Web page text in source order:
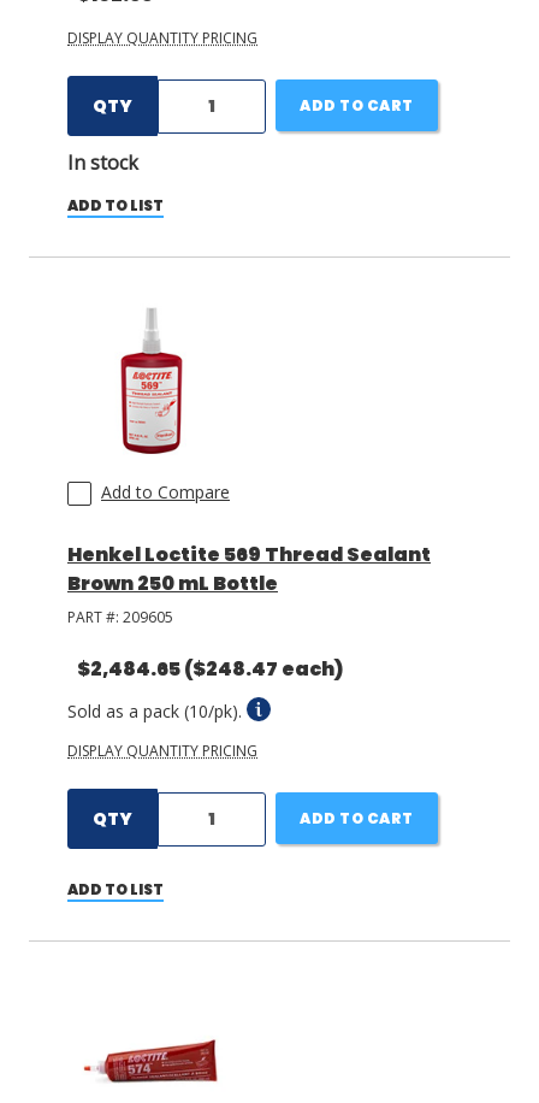
DISPLAY QUANTITY PRICING
QTY
In stock
ADD TO CART
ADD TO LIST
Add to Compare
Henkel Loctite 569 Thread Sealant
Brown 250 mL Bottle
PART #: 209605
$2,484.65($248.47 each)
Sold as a pack (10/pk).
DISPLAY QUANTITY PRICING
QTY ADD TO CART
ADD TO LIST